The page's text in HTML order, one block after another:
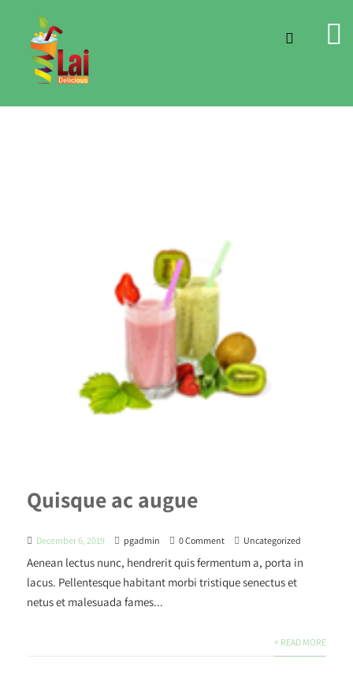
Quisque ac augue
December 6, 2019 pgadmin 0 Comment Uncategorized
Aenean lectus nunc, hendrerit quis fermentum a, porta in
lacus. Pellentesque habitant morbi tristique senectus et
netus et malesuada fames...
+ READ MORE